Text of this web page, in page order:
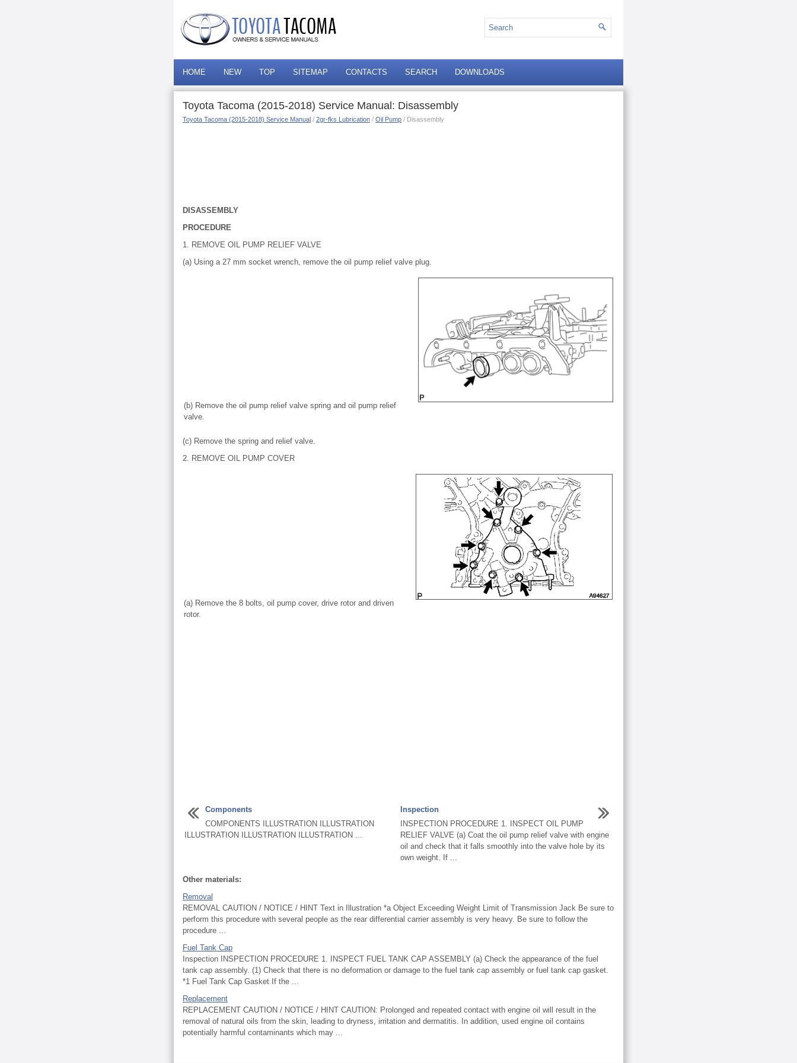
HOME NEW TOP SITEMAP CONTACTS SEARCH DOWNLOADS
Toyota Tacoma (2015-2018) Service Manual: Disassembly
Toyota Tacoma (2015-2018) Service Manual / 2gr-fks Lubrication / Oil Pump / Disassembly
DISASSEMBLY
PROCEDURE
1. REMOVE OIL PUMP RELIEF VALVE
(a) Using a 27 mm socket wrench, remove the oil pump relief valve plug.
(b) Remove the oil pump relief valve spring and oil pump relief
valve.
(c) Remove the spring and relief valve.
2. REMOVE OIL PUMP COVER
(a) Remove the 8 bolts, oil pump cover, drive rotor and driven
rotor.
Components
COMPONENTS ILLUSTRATION ILLUSTRATION
ILLUSTRATION ILLUSTRATION ILLUSTRATION ...
Inspection
INSPECTION PROCEDURE 1. INSPECT OIL PUMP
RELIEF VALVE (a) Coat the oil pump relief valve with engine
oil and check that it falls smoothly into the valve hole by its
own weight. If ...
Other materials:
Removal
REMOVAL CAUTION / NOTICE / HINT Text in Illustration *a Object Exceeding Weight Limit of Transmission Jack Be sure to
perform this procedure with several people as the rear differential carrier assembly is very heavy. Be sure to follow the
procedure ...
Fuel Tank Cap
Inspection INSPECTION PROCEDURE 1. INSPECT FUEL TANK CAP ASSEMBLY (a) Check the appearance of the fuel
tank cap assembly. (1) Check that there is no deformation or damage to the fuel tank cap assembly or fuel tank cap gasket.
*1 Fuel Tank Cap Gasket If the ...
Replacement
REPLACEMENT CAUTION / NOTICE / HINT CAUTION: Prolonged and repeated contact with engine oil will result in the
removal of natural oils from the skin, leading to dryness, irritation and dermatitis. In addition, used engine oil contains
potentially harmful contaminants which may ...